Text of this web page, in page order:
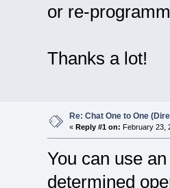
or re-
Thanks a lot!
Re: Chat One to One
« Reply #1 on: February 23,
You can use
determined